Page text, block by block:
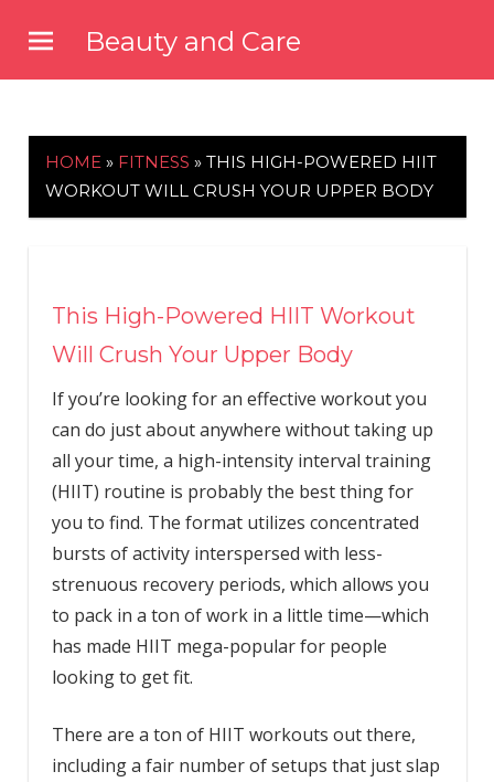
content
Beauty and Care
HOME » FITNESS » THIS HIGH-POWERED HIIT
WORKOUT WILL CRUSH YOUR UPPER BODY
This High-Powered HIIT Workout
Will Crush Your Upper Body
If you’re looking for an effective workout you
can do just about anywhere without taking up
all your time, a high-intensity interval training
(HIIT) routine is probably the best thing for
you to find. The format utilizes concentrated
bursts of activity interspersed with less-
strenuous recovery periods, which allows you
to pack in a ton of work in a little time—which
has made HIIT mega-popular for people
looking to get fit.
There are a ton of HIIT workouts out there,
including a fair number of setups that just slap